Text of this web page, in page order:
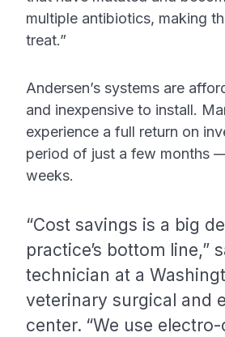
multiple antibiotics, making
treat.”
Andersen’s systems are
and inexpensive to install.
experience a full return on
period of just a few months
weeks.
“Cost savings is a big
practice’s bottom line,”
technician at a
veterinary surgical and
center. “We use